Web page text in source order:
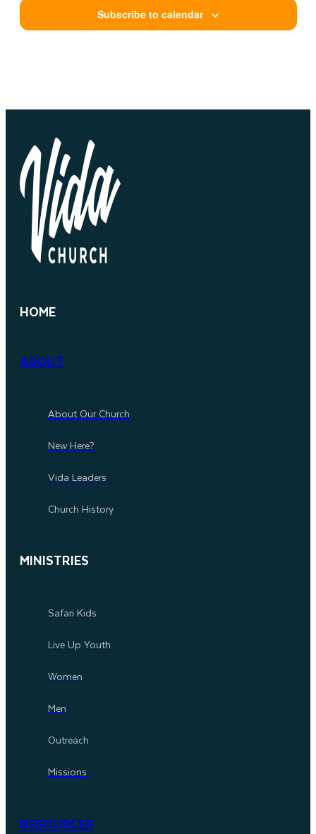
Subscribe to calendar
HOME
ABOUT
About Our Church
New Here?
Vida Leaders
Church History
MINISTRIES
Safari Kids
Live Up Youth
Women
Men
Outreach
Missions
RESOURCES